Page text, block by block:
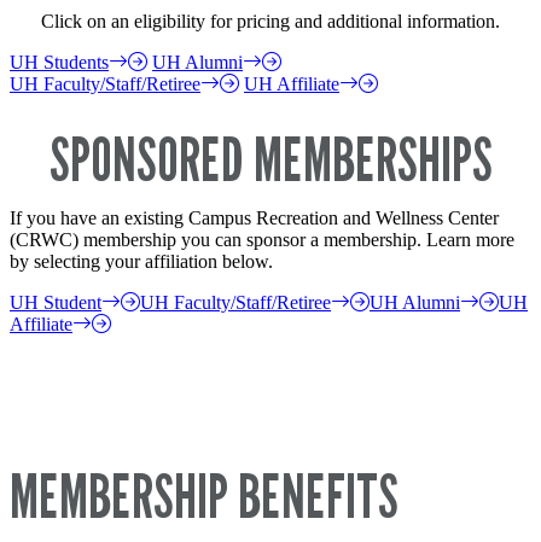
Click on an eligibility for pricing and additional information.
UH Students
UH Alumni
UH Faculty/Staff/Retiree
UH Affiliate
SPONSORED MEMBERSHIPS
If you have an existing Campus Recreation and Wellness Center
(CRWC) membership you can sponsor a membership. Learn more
by selecting your affiliation below.
UH Student
UH Faculty/Staff/Retiree UH Alumni
UH
Affiliate
MEMBERSHIP BENEFITS